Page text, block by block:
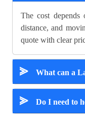
The cost
distance, and
quote with clear
⪢ What can a
⪢ Do I need to